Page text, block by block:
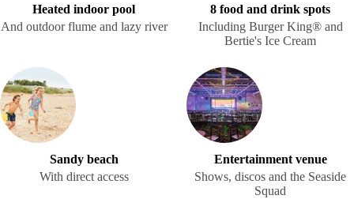
Heated indoor pool
And outdoor flume and lazy river
8 food and drink spots
Including Burger King® and
Bertie's Ice Cream
Sandy beach
With direct access
Entertainment venue
Shows, discos and the Seaside
Squad